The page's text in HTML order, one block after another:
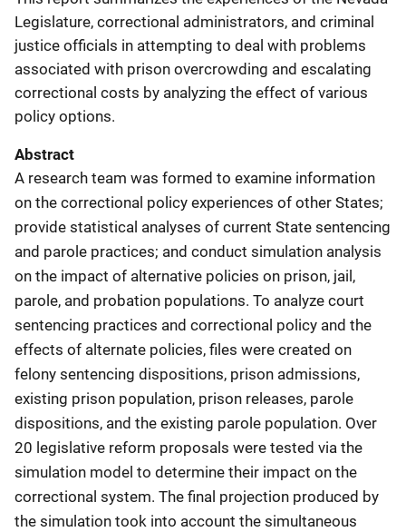
Legislature, correctional administrators, and criminal
justice officials in attempting to deal with problems
associated with prison overcrowding and escalating
correctional costs by analyzing the effect of various
policy options.
Abstract
A research team was formed to examine information
on the correctional policy experiences of other States;
provide statistical analyses of current State sentencing
and parole practices; and conduct simulation analysis
on the impact of alternative policies on prison, jail,
parole, and probation populations. To analyze court
sentencing practices and correctional policy and the
effects of alternate policies, files were created on
felony sentencing dispositions, prison admissions,
existing prison population, prison releases, parole
dispositions, and the existing parole population. Over
20 legislative reform proposals were tested via the
simulation model to determine their impact on the
correctional system. The final projection produced by
the simulation took into account the simultaneous